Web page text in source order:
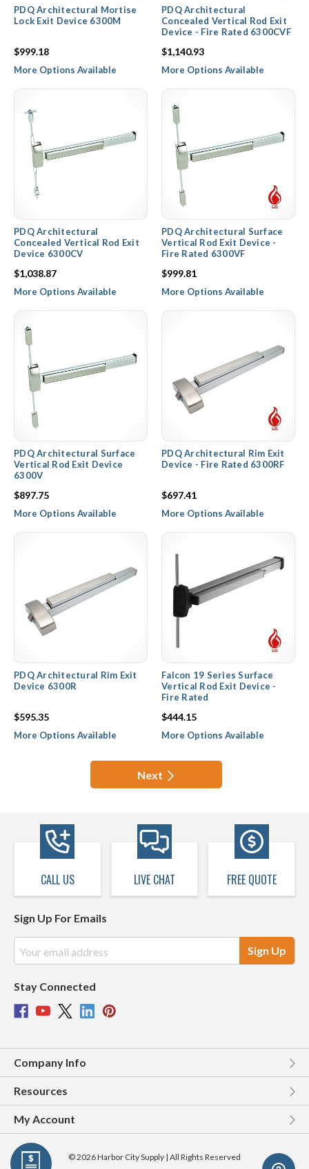
PDQ Architectural Mortise
Lock Exit Device 6300M
$999.18
More Options Available
PDQ Architectural
Concealed Vertical Rod Exit
Device - Fire Rated 6300CVF
$1,140.93
More Options Available
PDQ Architectural
Concealed Vertical Rod Exit
Device 6300CV
$1,038.87
More Options Available
PDQ Architectural Surface
Vertical Rod Exit Device -
Fire Rated 6300VF
$999.81
More Options Available
PDQ Architectural Surface
Vertical Rod Exit Device
6300V
$897.75
More Options Available
PDQ Architectural Rim Exit
Device - Fire Rated 6300RF
$697.41
More Options Available
PDQ Architectural Rim Exit
Device 6300R
$595.35
More Options Available
Falcon 19 Series Surface
Vertical Rod Exit Device -
Fire Rated
$444.15
More Options Available
Next
CALL US LIVE CHAT FREE QUOTE
Sign Up For Emails
Address
Stay Connected
Company Info
Resources
My Account
© 2026 Harbor City Supply | All Rights Reserved